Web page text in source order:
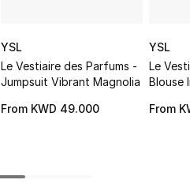
YSL
Le Vestiaire des Parfums -
Jumpsuit Vibrant Magnolia
From KWD 49.000
YSL
Le
Blouse
From